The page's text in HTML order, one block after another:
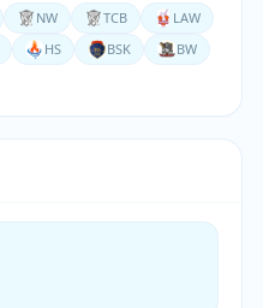
NW TCB
LAW
HS BSK
BW